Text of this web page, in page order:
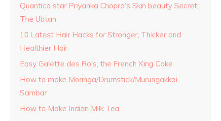
Quantico star Priyanka Chopra’s Skin beauty Secret:
The Ubtan
10 Latest Hair Hacks for Stronger, Thicker and
Healthier Hair
Easy Galette des Rois, the French King Cake
How to make Moringa/Drumstick/Murungakkai
Sambar
How to Make Indian Milk Tea